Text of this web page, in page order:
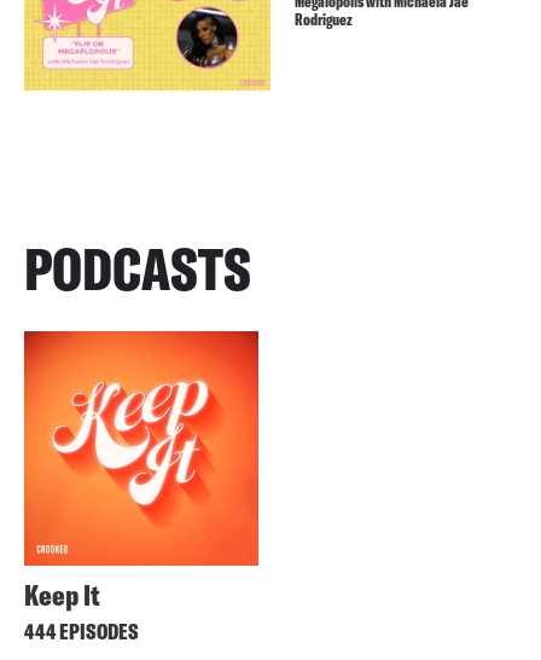
Rodriguez
PODCASTS
Keep It
444 EPISODES